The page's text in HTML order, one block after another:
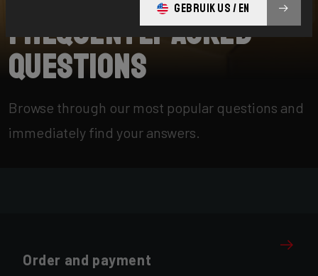
Frequently Asked
Questions
Browse through our most popular questions and
immediately find your answers.
Order and payment
GEBRUIK US / EN